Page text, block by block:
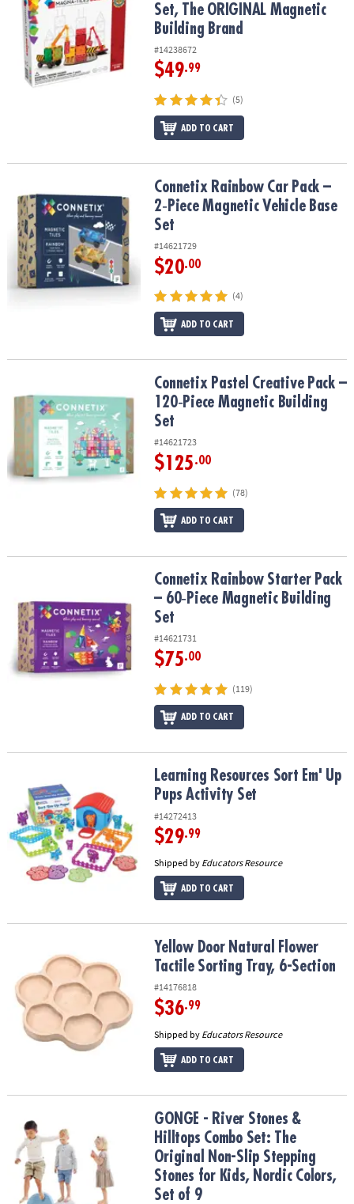
Set, The ORIGINAL Magnetic
Building Brand
#14238672
$49.99
(5)
ADD TO CART
Connetix Rainbow Car Pack – 2‑Piece Magnetic Vehicle Base Set
Connetix Rainbow Car Pack –
2‑Piece Magnetic Vehicle Base
Set
#14621729
$20.00
(4)
ADD TO CART
Connetix Pastel Creative Pack – 120‑Piece Magnetic Building Set
Connetix Pastel Creative Pack –
120‑Piece Magnetic Building
Set
#14621723
$125.00
(78)
ADD TO CART
Connetix Rainbow Starter Pack – 60‑Piece Magnetic Building Set
Connetix Rainbow Starter Pack
– 60‑Piece Magnetic Building
Set
#14621731
$75.00
(119)
ADD TO CART
Learning Resources Sort Em' Up Pups Activity Set
Learning Resources Sort Em' Up
Pups Activity Set
#14272413
$29.99
Shipped by Educators Resource
ADD TO CART
Yellow Door Natural Flower Tactile Sorting Tray, 6-Section
Yellow Door Natural Flower
Tactile Sorting Tray, 6-Section
#14176818
$36.99
Shipped by Educators Resource
ADD TO CART
GONGE - River Stones & Hilltops Combo Set: The Original Non-
GONGE - River Stones &
Hilltops Combo Set: The
Original Non-Slip Stepping
Stones for Kids, Nordic Colors,
Set of 9